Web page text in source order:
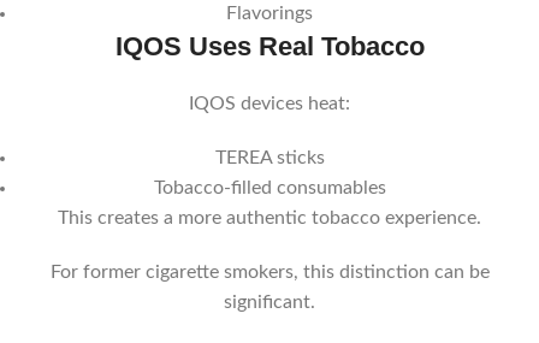
Flavorings
IQOS Uses Real Tobacco
IQOS devices heat:
TEREA sticks
Tobacco-filled consumables
This creates a more authentic tobacco experience.
For former cigarette smokers, this distinction can be
significant.